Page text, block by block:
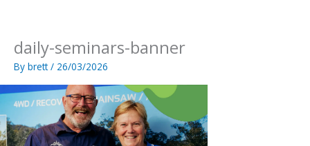
daily-seminars-banner
By brett/ 26/03/2026